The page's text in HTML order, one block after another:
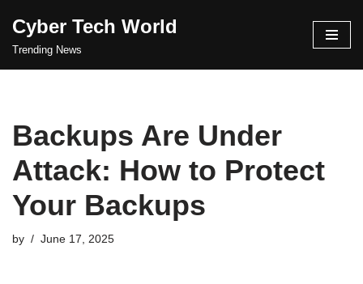
Skip
Cyber Tech World
Trending News
Backups Are Under
Attack: How to Protect
Your Backups
by June 17, 2025